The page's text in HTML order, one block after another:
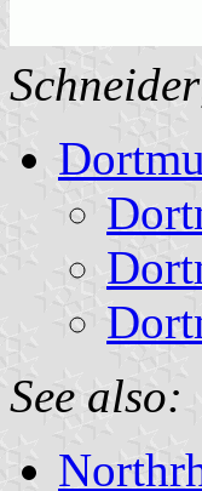
Schneider
See also: